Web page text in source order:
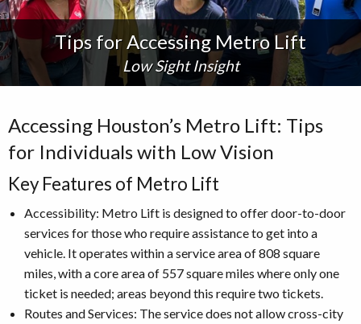
Tips for Accessing Metro Lift
Low Sight Insight
Accessing Houston’s Metro Lift: Tips
for Individuals with Low Vision
Key Features of Metro Lift
Accessibility: Metro Lift is designed to offer door-to-door
services for those who require assistance to get into a
vehicle. It operates within a service area of 808 square
miles, with a core area of 557 square miles where only one
ticket is needed; areas beyond this require two tickets.
Routes and Services: The service does not allow cross-city